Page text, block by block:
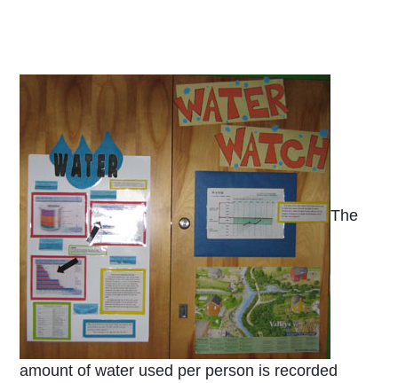
The
amount of water used per person is recorded